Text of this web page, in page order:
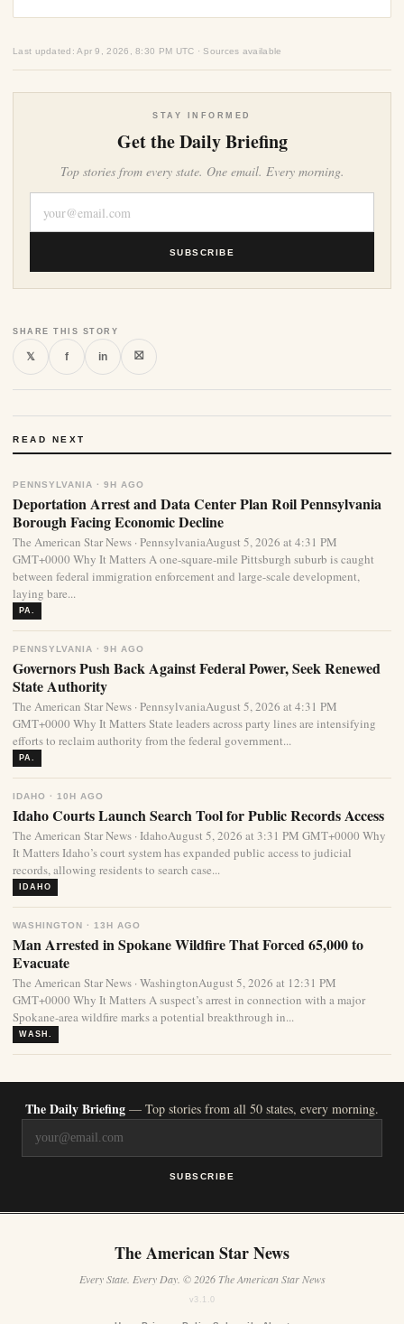
Last updated: Apr 9, 2026, 8:30 PM UTC · Sources available
STAY INFORMED
Get the Daily Briefing
Top stories from every state. One email. Every morning.
SUBSCRIBE
SHARE THIS STORY
𝕏 f in ⛝
READ NEXT
PENNSYLVANIA · 9H AGO
Deportation Arrest and Data Center Plan Roil Pennsylvania
Borough Facing Economic Decline
The American Star News · PennsylvaniaAugust 5, 2026 at 4:31 PM
GMT+0000 Why It Matters A one-square-mile Pittsburgh suburb is caught
between federal immigration enforcement and large-scale development,
laying bare...
PA.
PENNSYLVANIA · 9H AGO
Governors Push Back Against Federal Power, Seek Renewed
State Authority
The American Star News · PennsylvaniaAugust 5, 2026 at 4:31 PM
GMT+0000 Why It Matters State leaders across party lines are intensifying
efforts to reclaim authority from the federal government...
PA.
IDAHO · 10H AGO
Idaho Courts Launch Search Tool for Public Records Access
The American Star News · IdahoAugust 5, 2026 at 3:31 PM GMT+0000 Why
It Matters Idaho’s court system has expanded public access to judicial
records, allowing residents to search case...
IDAHO
WASHINGTON · 13H AGO
Man Arrested in Spokane Wildfire That Forced 65,000 to
Evacuate
The American Star News · WashingtonAugust 5, 2026 at 12:31 PM
GMT+0000 Why It Matters A suspect’s arrest in connection with a major
Spokane-area wildfire marks a potential breakthrough in...
WASH.
The Daily Briefing — Top stories from all 50 states, every morning.
SUBSCRIBE
The American Star News
Every State. Every Day. © 2026 The American Star News
v3.1.0